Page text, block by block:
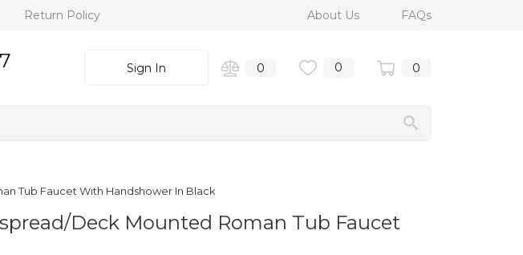
Return Policy About Us FAQs
Sign In 0 0 0
Tub Faucet With Handshower In Black
Deck Mounted Roman Tub Faucet